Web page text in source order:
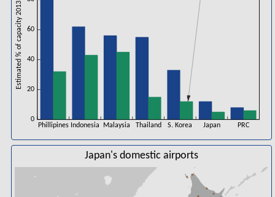
0
20
40
60
Phillipines Indonesia Malaysia Thailand S. Korea Japan PRC
Estimated % of capacity 2013
Japan's domestic airports